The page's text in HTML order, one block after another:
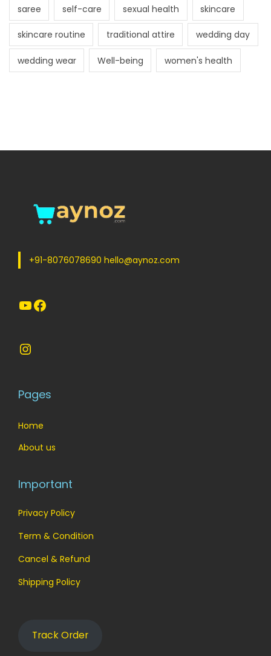
saree self-care sexual health skincare
skincare routine traditional attire wedding day
wedding wear Well-being women's health
+91-8076078690 hello@aynoz.com
YouTube Facebook
Instagram
Pages
Home
About us
Important
Privacy Policy
Term & Condition
Cancel & Refund
Shipping Policy
Track Order